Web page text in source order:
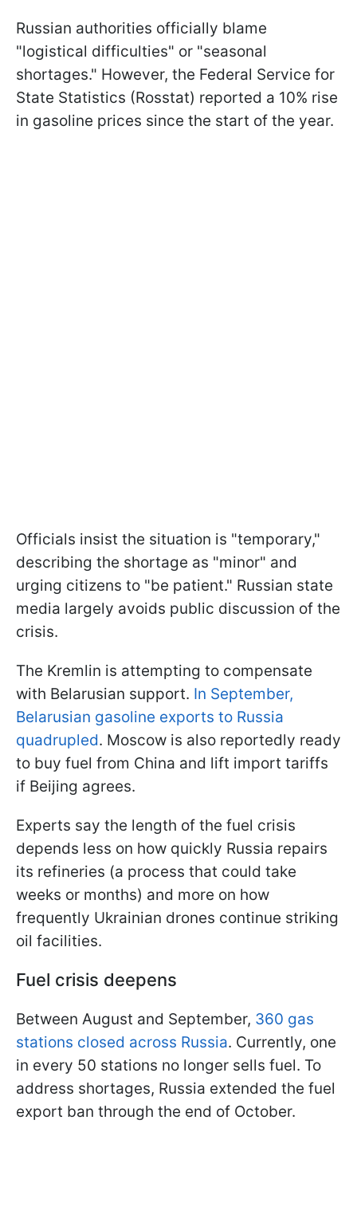
Russian authorities officially blame
"logistical difficulties" or "seasonal
shortages." However, the Federal Service for
State Statistics (Rosstat) reported a 10% rise
in gasoline prices since the start of the year.
Officials insist the situation is "temporary,"
describing the shortage as "minor" and
urging citizens to "be patient." Russian state
media largely avoids public discussion of the
crisis.
The Kremlin is attempting to compensate
with Belarusian support. In September,
Belarusian gasoline exports to Russia
quadrupled. Moscow is also reportedly ready
to buy fuel from China and lift import tariffs
if Beijing agrees.
Experts say the length of the fuel crisis
depends less on how quickly Russia repairs
its refineries (a process that could take
weeks or months) and more on how
frequently Ukrainian drones continue striking
oil facilities.
Fuel crisis deepens
Between August and September, 360 gas
stations closed across Russia. Currently, one
in every 50 stations no longer sells fuel. To
address shortages, Russia extended the fuel
export ban through the end of October.